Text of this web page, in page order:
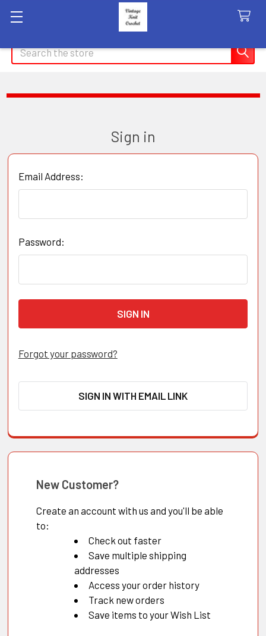
Search
Sign in
Email Address:
Password:
Forgot your password?
SIGN IN WITH EMAIL LINK
New Customer?
Create an account with us and you'll be able
to:
Check out faster
Save multiple shipping
addresses
Access your order history
Track new orders
Save items to your Wish List